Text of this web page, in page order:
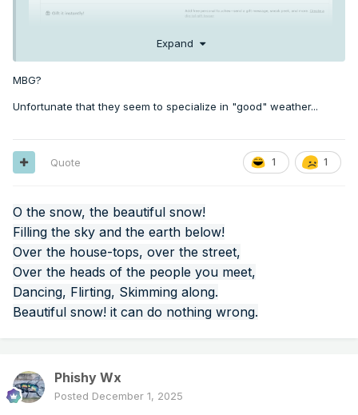
Expand
MBG?
Unfortunate that they seem to specialize in "good" weather...
1 1
Quote
O the snow, the beautiful snow!
Filling the sky and the earth below!
Over the house-tops, over the street,
Over the heads of the people you meet,
Dancing, Flirting, Skimming along.
Beautiful snow! it can do nothing wrong.
Phishy Wx
Posted December 1, 2025